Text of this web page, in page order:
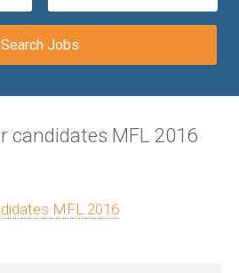
candidates MFL 2016
MFL 2016